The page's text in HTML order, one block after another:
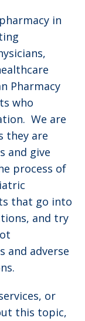
in
Pharmacy
who
We are
they are
and give
process of
that go into
and try
and adverse
or
this topic,